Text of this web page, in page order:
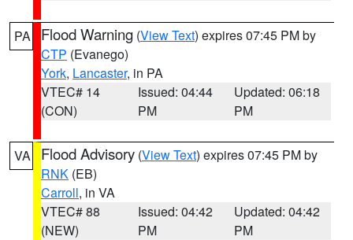
PA Flood Warning (View Text) expires 07:45 PM by
CTP (Evanego)
York, Lancaster, in PA
VTEC# 14
(CON)
Issued: 04:44
PM
Updated: 06:18
PM
VA Flood Advisory (View Text) expires 07:45 PM by
RNK (EB)
Carroll, in VA
VTEC# 88
(NEW)
Issued: 04:42
PM
Updated: 04:42
PM